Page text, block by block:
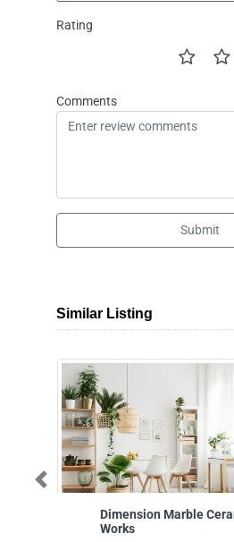
Rating
Comments
Submit
Similar Listing
Dimension Marble
Works
Previous